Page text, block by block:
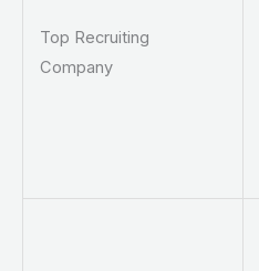
Top Recruiting
Company